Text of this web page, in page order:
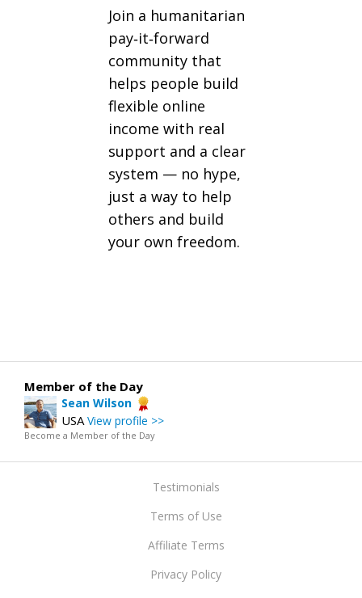
Join a humanitarian
pay‑it‑forward
community that
helps people build
flexible online
income with real
support and a clear
system — no hype,
just a way to help
others and build
your own freedom.
Member of the Day
Sean Wilson
USAView profile >>
Become a Member of the Day
Testimonials
Terms of Use
Affiliate Terms
Privacy Policy